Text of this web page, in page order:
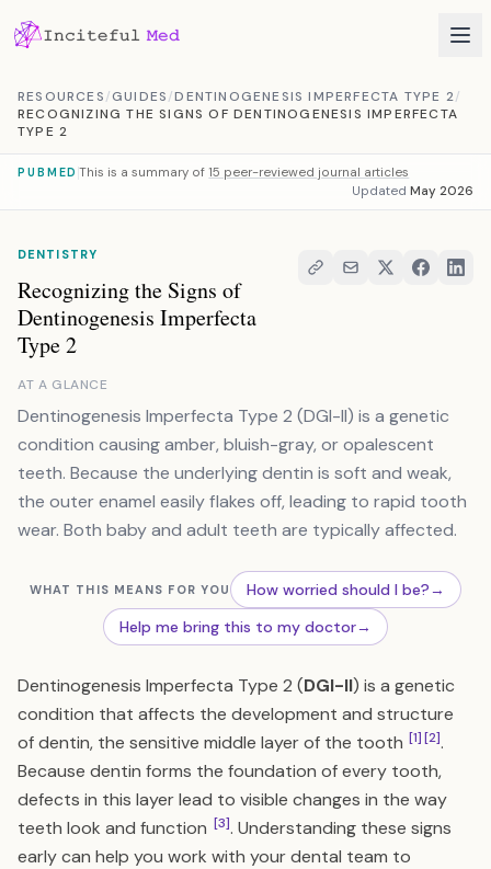
RESOURCES/GUIDES/DENTINOGENESIS IMPERFECTA TYPE 2/
RECOGNIZING THE SIGNS OF DENTINOGENESIS IMPERFECTA
TYPE 2
PUBMED This is a summary of 15 peer-reviewed journal articles
Updated May 2026
DENTISTRY
Recognizing the Signs of
Dentinogenesis Imperfecta
Type 2
AT A GLANCE
Dentinogenesis Imperfecta Type 2 (DGI-II) is a genetic
condition causing amber, bluish-gray, or opalescent
teeth. Because the underlying dentin is soft and weak,
the outer enamel easily flakes off, leading to rapid tooth
wear. Both baby and adult teeth are typically affected.
WHAT THIS MEANS FOR YOU How worried should I be?→
Help me bring this to my doctor→
Dentinogenesis Imperfecta Type 2 (DGI-II) is a genetic
condition that affects the development and structure
of dentin, the sensitive middle layer of the tooth [1][2].
Because dentin forms the foundation of every tooth,
defects in this layer lead to visible changes in the way
teeth look and function [3]. Understanding these signs
early can help you work with your dental team to